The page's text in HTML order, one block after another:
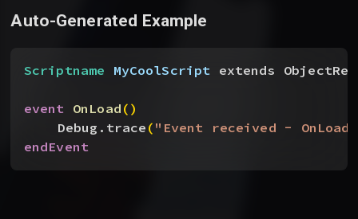
Auto-Generated Example
Scriptname MyCoolScript extends
event OnLoad()
Debug.trace("Event received - OnLoad"
endEvent